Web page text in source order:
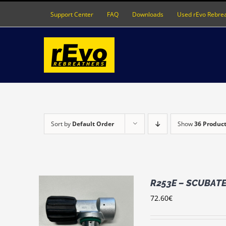
Support Center FAQ Downloads Used rEvo
Sort by Default Order Show36
R253E –
72.60€